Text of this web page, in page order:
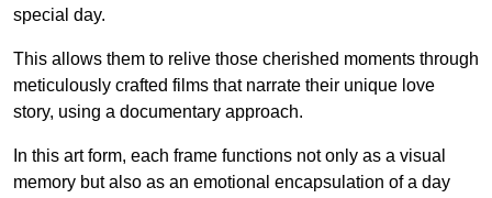
special day.
This allows them to relive those cherished moments through
meticulously crafted films that narrate their unique love
story, using a documentary approach.
In this art form, each frame functions not only as a visual
memory but also as an emotional encapsulation of a day